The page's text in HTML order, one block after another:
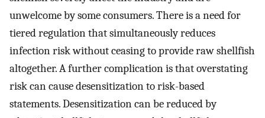
unwelcome by some consumers. There is a need for
tiered regulation that simultaneously reduces
infection risk without ceasing to provide raw shellfish
altogether. A further complication is that overstating
risk can cause desensitization to risk-based
statements. Desensitization can be reduced by